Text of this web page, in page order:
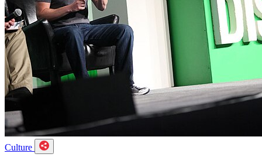
Culture